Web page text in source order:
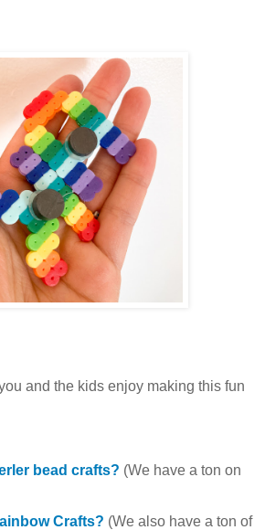
and the kids enjoy making this fun
bead crafts? (We have a ton on
Crafts? (We also have a ton of